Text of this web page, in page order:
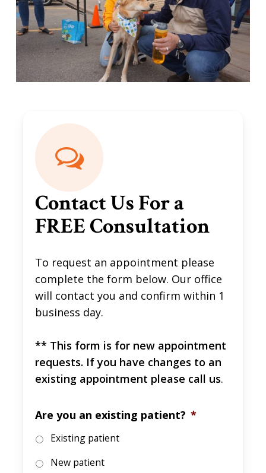
Contact Us For a
FREE Consultation
To request an appointment please
complete the form below. Our office
will contact you and confirm within 1
business day.
** This form is for new appointment
requests. If you have changes to an
existing appointment please call us.
Are you an existing patient? *
Existing patient
New patient